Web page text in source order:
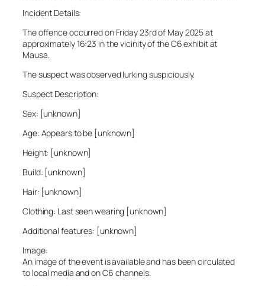
Incident Details:
The offence occurred on Friday 23rd of May 2025 at
approximately 16:23 in the vicinity of the C6 exhibit at
Mausa.
The suspect was observed lurking suspiciously.
Suspect Description:
Sex: [unknown]
Age: Appears to be [unknown]
Height: [unknown]
Build: [unknown]
Hair: [unknown]
Clothing: Last seen wearing [unknown]
Additional features: [unknown]
Image:
An image of the event is available and has been circulated
to local media and on C6 channels.